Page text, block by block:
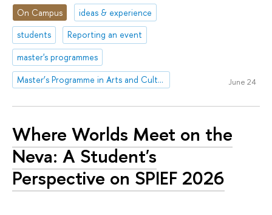
On Campus
ideas & experience
students
Reporting an event
master's programmes
Master’s Programme in Arts and Culture Management
June 24
Where Worlds Meet on the
Neva: A Student's
Perspective on SPIEF 2026